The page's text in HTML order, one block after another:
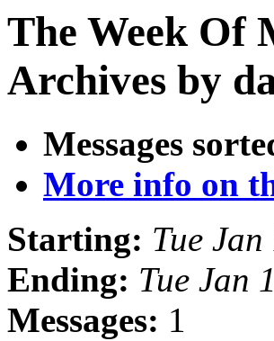
The Week Of
Archives by
Messages
More info on
Starting: Tue
Ending: Tue Jan
Messages: 1